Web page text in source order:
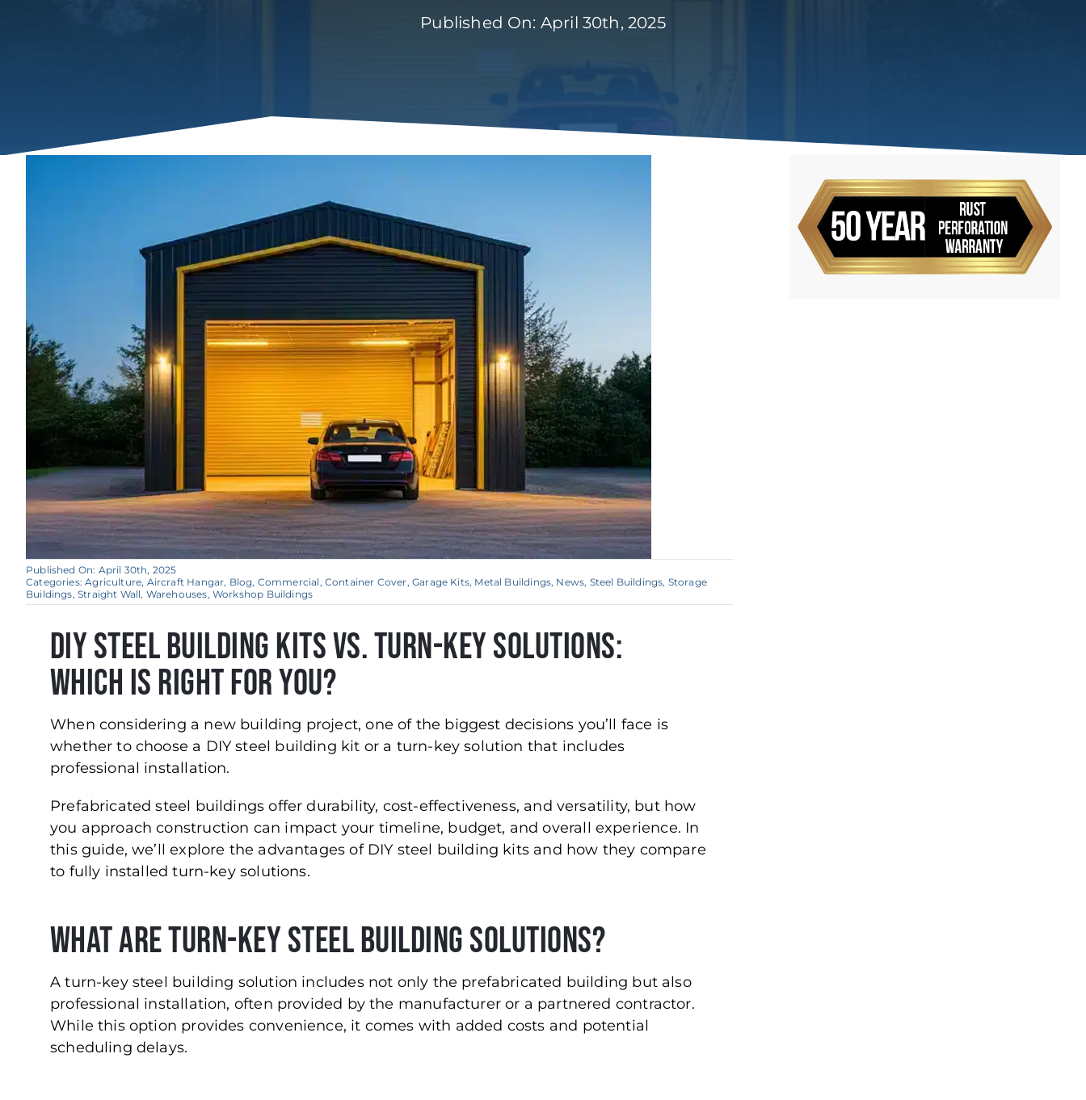
Published On: April 30th, 2025
Published On: April 30th, 2025
Categories:Agriculture, Aircraft Hangar, Blog, Commercial, Container Cover, Garage Kits, Metal Buildings, News, Steel Buildings, Storage
Buildings, Straight Wall, Warehouses, Workshop Buildings
DIY Steel Building Kits vs. Turn-Key Solutions:
Which is Right for You?
When considering a new building project, one of the biggest decisions you’ll face is
whether to choose a DIY steel building kit or a turn-key solution that includes
professional installation.
Prefabricated steel buildings offer durability, cost-effectiveness, and versatility, but how
you approach construction can impact your timeline, budget, and overall experience. In
this guide, we’ll explore the advantages of DIY steel building kits and how they compare
to fully installed turn-key solutions.
What Are Turn-Key Steel Building Solutions?
A turn-key steel building solution includes not only the prefabricated building but also
professional installation, often provided by the manufacturer or a partnered contractor.
While this option provides convenience, it comes with added costs and potential
scheduling delays.